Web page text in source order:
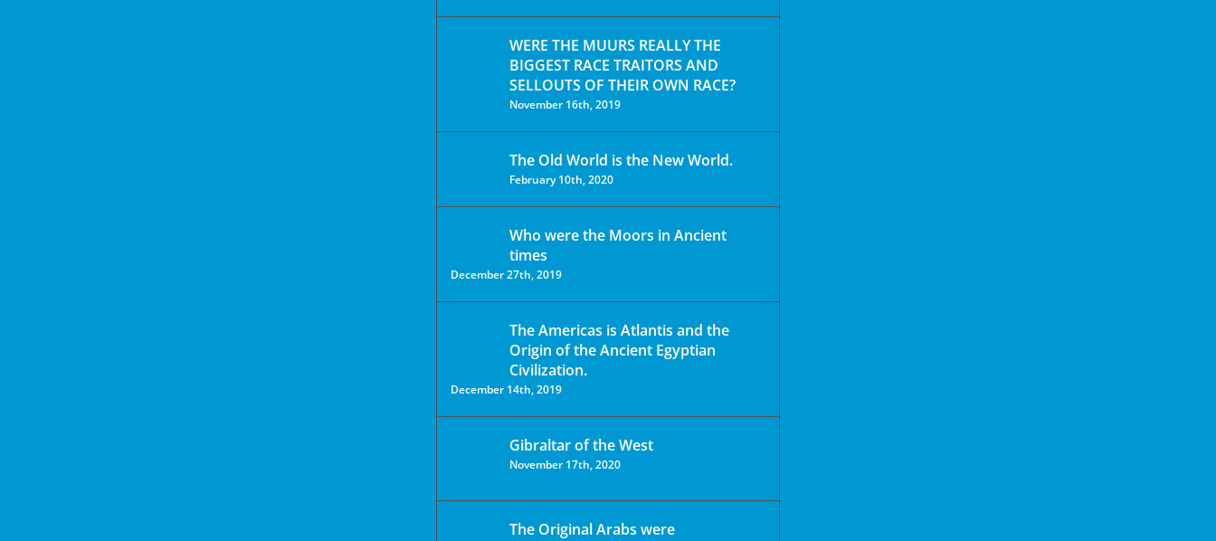
WERE THE MUURS REALLY THE
BIGGEST RACE TRAITORS AND
SELLOUTS OF THEIR OWN RACE?
November 16th, 2019
The Old World is the New World.
February 10th, 2020
Who were the Moors in Ancient
times
December 27th, 2019
The Americas is Atlantis and the
Origin of the Ancient Egyptian
Civilization.
December 14th, 2019
Gibraltar of the West
November 17th, 2020
The Original Arabs were